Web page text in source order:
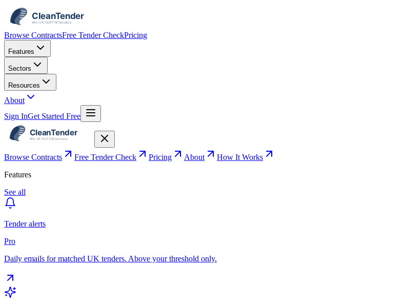
Browse ContractsFree Tender CheckPricing
Features
Sectors
Resources
About
Sign InGet Started Free
Browse Contracts Free Tender Check Pricing About
How It Works
Features
See all
Tender alerts
Pro
Daily emails for matched UK tenders. Above your threshold only.